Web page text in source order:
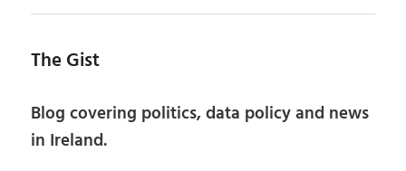
The Gist
Blog covering politics, data policy and news
in Ireland.